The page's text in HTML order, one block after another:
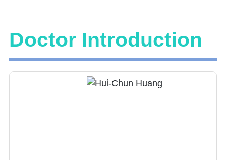
Doctor Introduction